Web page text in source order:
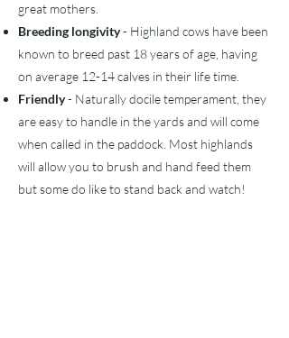
great mothers.
Breeding longivity- Highland cows have been
known to breed past 18 years of age, having
on average 12-14 calves in their life time.
Friendly- Naturally docile temperament, they
are easy to handle in the yards and will come
when called in the paddock. Most highlands
will allow you to brush and hand feed them
but some do like to stand back and watch!